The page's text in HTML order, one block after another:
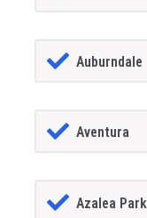
Auburndale
Aventura
Azalea Park